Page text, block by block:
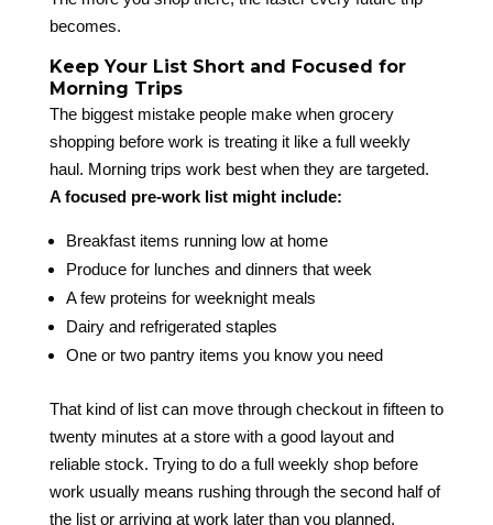
becomes.
Keep Your List Short and Focused for
Morning Trips
The biggest mistake people make when grocery
shopping before work is treating it like a full weekly
haul. Morning trips work best when they are targeted.
A focused pre-work list might include:
Breakfast items running low at home
Produce for lunches and dinners that week
A few proteins for weeknight meals
Dairy and refrigerated staples
One or two pantry items you know you need
That kind of list can move through checkout in fifteen to
twenty minutes at a store with a good layout and
reliable stock. Trying to do a full weekly shop before
work usually means rushing through the second half of
the list or arriving at work later than you planned.